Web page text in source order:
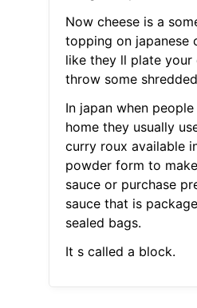
Now cheese is a
topping on japanese
like they ll plate your
throw some
In japan when
home they usually
curry roux available
powder form to
sauce or purchase
sauce that is
sealed bags.
It s called a block.